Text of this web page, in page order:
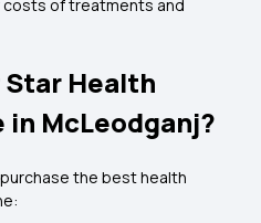
of treatments and
Health
McLeodganj?
the best health